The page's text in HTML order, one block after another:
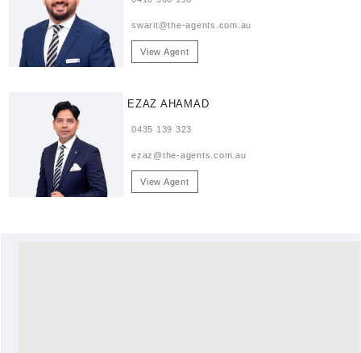
swarit@the-agents.com.au
View Agent
EZAZ AHAMAD
0435 139 323
ezaz@the-agents.com.au
View Agent